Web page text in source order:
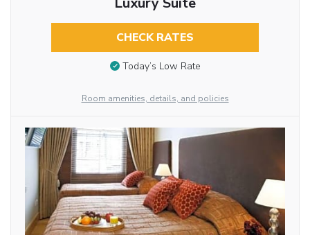
CHECK RATES
Today’s Low Rate
Room amenities, details, and policies